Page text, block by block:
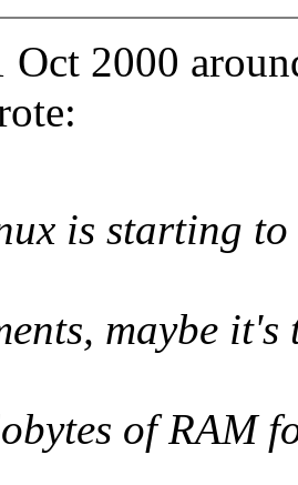
Oct 2000
is starting
maybe
of RAM